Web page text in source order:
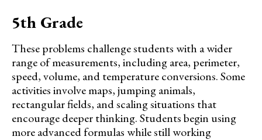
5th Grade
These problems challenge students with a wider
range of measurements, including area, perimeter,
speed, volume, and temperature conversions. Some
activities involve maps, jumping animals,
rectangular fields, and scaling situations that
encourage deeper thinking. Students begin using
more advanced formulas while still working